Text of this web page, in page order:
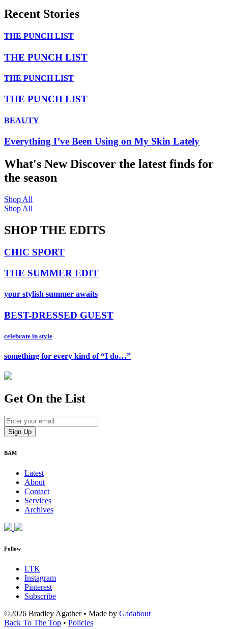
Recent Stories
THE PUNCH LIST
THE PUNCH LIST
THE PUNCH LIST
THE PUNCH LIST
BEAUTY
Everything I’ve Been Using on My Skin Lately
What's NewDiscover the latest finds for
the season
Shop All
Shop All
SHOP THE EDITS
CHIC SPORT
THE SUMMER EDIT
your stylish summer awaits
BEST-DRESSED GUEST
celebrate in style
something for every kind of “I do…”
Get On the List
BAM
Latest
About
Contact
Services
Archives
Follow
LTK
Instagram
Pinterest
Subscribe
©2026 Bradley Agather • Made by Gadabout
Back To The Top • Policies